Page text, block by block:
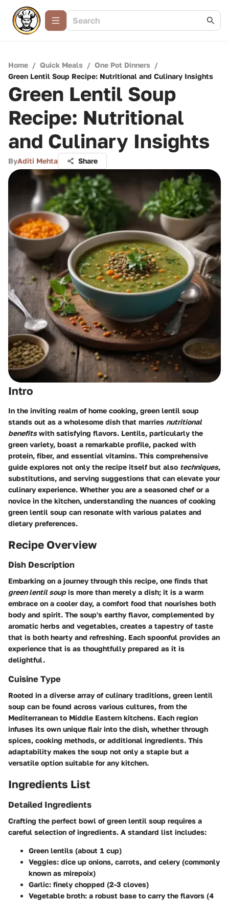
Home / Quick Meals / One Pot Dinners /
Green Lentil Soup Recipe: Nutritional and Culinary Insights
Green Lentil Soup
Recipe: Nutritional
and Culinary Insights
ByAditi Mehta Share
Intro
In the inviting realm of home cooking, green lentil soup
stands out as a wholesome dish that marries nutritional
benefitswith satisfying flavors. Lentils, particularly the
green variety, boast a remarkable profile, packed with
protein, fiber, and essential vitamins. This comprehensive
guide explores not only the recipe itself but also techniques,
substitutions, and serving suggestions that can elevate your
culinary experience. Whether you are a seasoned chef or a
novice in the kitchen, understanding the nuances of cooking
green lentil soup can resonate with various palates and
dietary preferences.
Recipe Overview
Dish Description
Embarking on a journey through this recipe, one finds that
green lentil soupis more than merely a dish; it is a warm
embrace on a cooler day, a comfort food that nourishes both
body and spirit. The soup's earthy flavor, complemented by
aromatic herbs and vegetables, creates a tapestry of taste
that is both hearty and refreshing. Each spoonful provides an
experience that is as thoughtfully prepared as it is
delightful.
Cuisine Type
Rooted in a diverse array of culinary traditions, green lentil
soup can be found across various cultures, from the
Mediterranean to Middle Eastern kitchens. Each region
infuses its own unique flair into the dish, whether through
spices, cooking methods, or additional ingredients. This
adaptability makes the soup not only a staple but a
versatile option suitable for any kitchen.
Ingredients List
Detailed Ingredients
Crafting the perfect bowl of green lentil soup requires a
careful selection of ingredients. A standard list includes:
Green lentils (about 1 cup)
Veggies: dice up onions, carrots, and celery (commonly
known as mirepoix)
Garlic: finely chopped (2-3 cloves)
Vegetable broth: a robust base to carry the flavors (4